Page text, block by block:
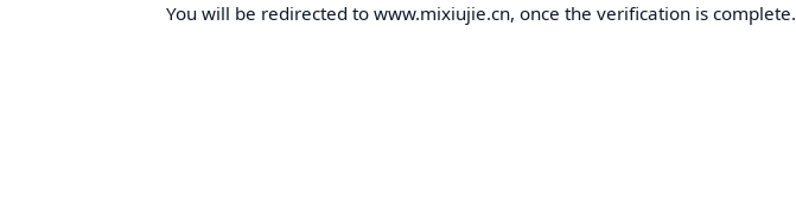
You will be redirected to www.mixiujie.cn, once the verification is complete.